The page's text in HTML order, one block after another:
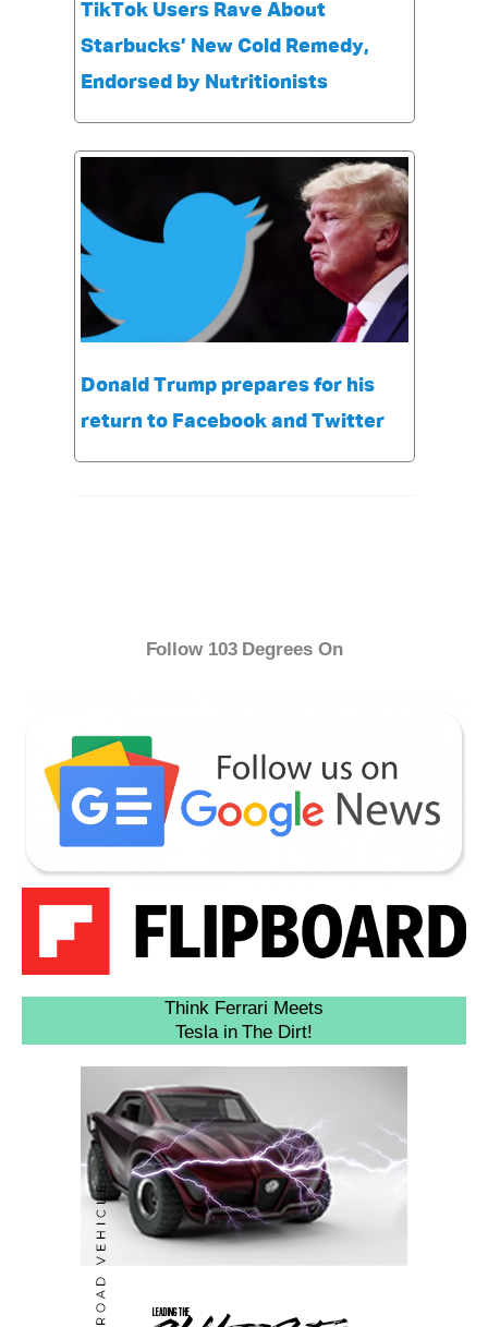
TikTok Users Rave About
Starbucks’ New Cold Remedy,
Endorsed by Nutritionists
Donald Trump prepares for his
return to Facebook and Twitter
Follow 103 Degrees On
Think Ferrari Meets
Tesla in The Dirt!